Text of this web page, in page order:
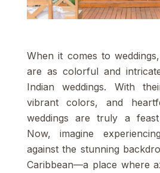
When it comes to
are as colorful and
Indian weddings. With
vibrant colors, and
weddings are truly a
Now, imagine
against the stunning
Caribbean—a place where